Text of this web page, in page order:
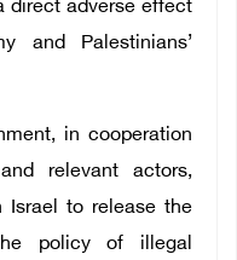
direct adverse effect
and Palestinians’
in cooperation
relevant actors,
Israel to release the
policy of illegal